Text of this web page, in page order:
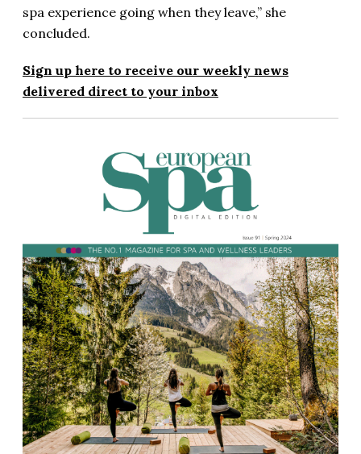
spa experience going when they leave,” she
concluded.
Sign up here to receive our weekly news
delivered direct to your inbox